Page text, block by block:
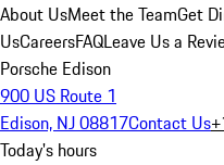
About UsMeet the TeamGet
UsCareersFAQLeave Us a
Porsche Edison
900 US Route 1
Edison, NJ 08817Contact Us
Today's hours